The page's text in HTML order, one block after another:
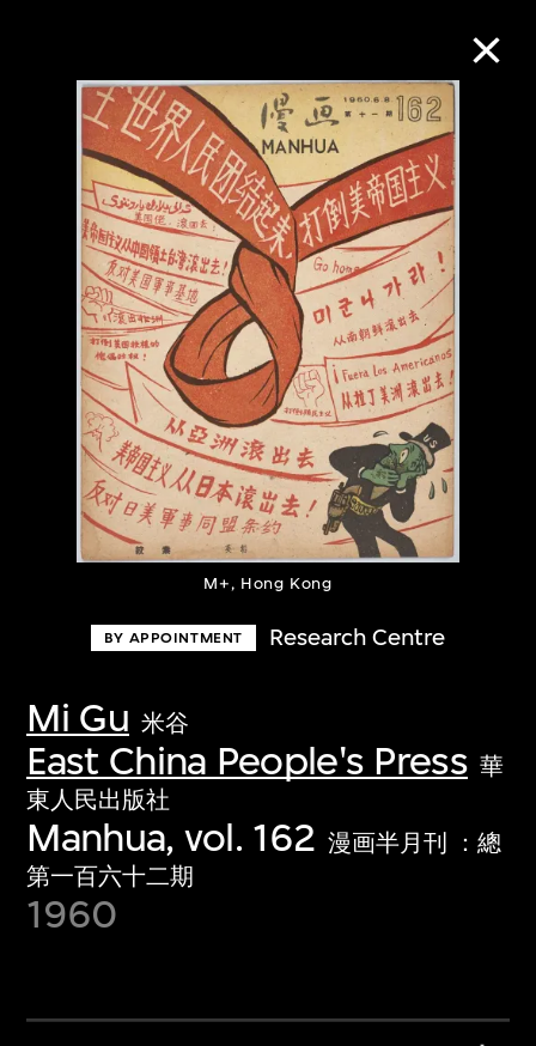
M+, Hong Kong
BY APPOINTMENT Research Centre
Mi Gu 米谷
East China People's Press 華
東人民出版社
Manhua, vol. 162 漫画半月刊 ：總
第一百六十二期
1960
Collection Online
Refine Search
About the Collection
Discover some of the world’s foremost
collections of twentieth- and twenty-
first-century visual culture.